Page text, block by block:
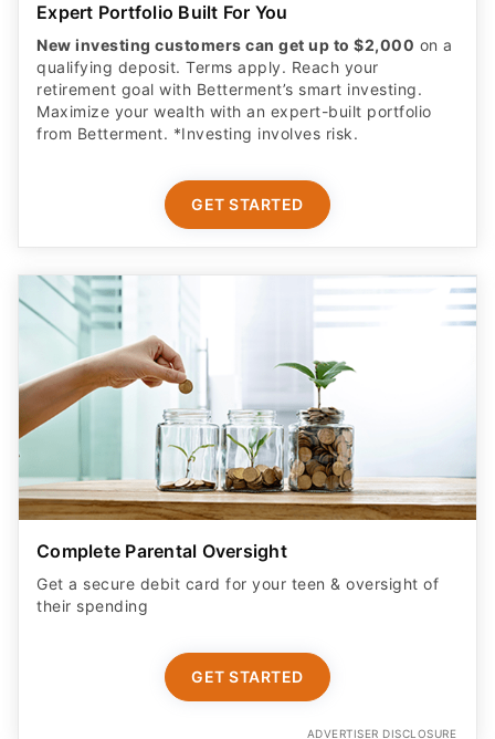
Expert Portfolio Built For You
New investing customers can get up to $2,000 on a
qualifying deposit. Terms apply. Reach your
retirement goal with Betterment’s smart investing.
Maximize your wealth with an expert-built portfolio
from Betterment. *Investing involves risk.​
GET STARTED
Complete Parental Oversight
Get a secure debit card for your teen & oversight of
their spending
GET STARTED
ADVERTISER DISCLOSURE